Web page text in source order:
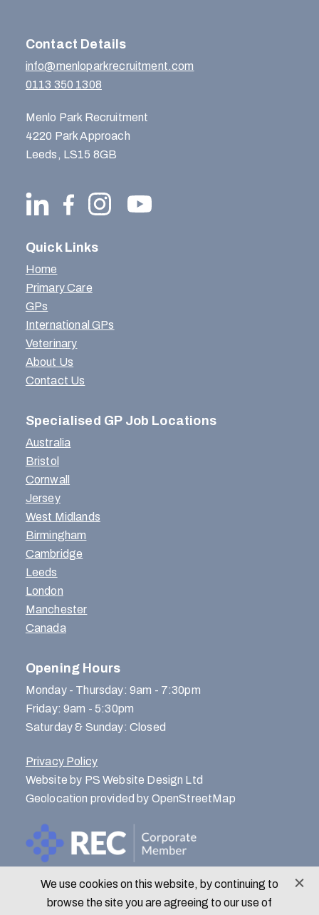
Contact Details
info@menloparkrecruitment.com
0113 350 1308
Menlo Park Recruitment
4220 Park Approach
Leeds, LS15 8GB
Quick Links
Home
Primary Care
GPs
International GPs
Veterinary
About Us
Contact Us
Specialised GP Job Locations
Australia
Bristol
Cornwall
Jersey
West Midlands
Birmingham
Cambridge
Leeds
London
Manchester
Canada
Opening Hours
Monday - Thursday: 9am - 7:30pm
Friday: 9am - 5:30pm
Saturday & Sunday: Closed
Privacy Policy
Website by PS Website Design Ltd
Geolocation provided by OpenStreetMap
We use cookies on this website, by continuing to
browse the site you are agreeing to our use of